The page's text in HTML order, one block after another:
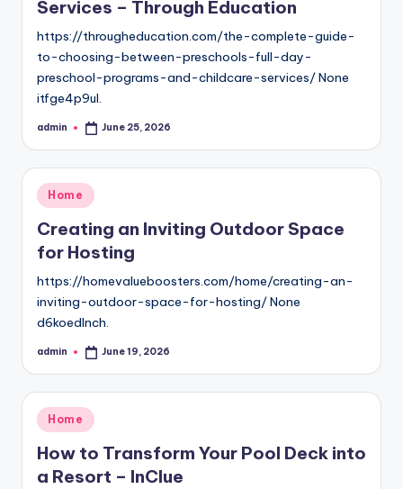
Services – Through Education
https://througheducation.com/the-complete-guide-
to-choosing-between-preschools-full-day-
preschool-programs-and-childcare-services/ None
itfge4p9ul.
Posted
admin June 25, 2026
Posted
in
Home
Creating an Inviting Outdoor Space
for Hosting
https://homevalueboosters.com/home/creating-an-
inviting-outdoor-space-for-hosting/ None
d6koedlnch.
Posted
admin June 19, 2026
Posted
in
Home
How to Transform Your Pool Deck into
a Resort – InClue